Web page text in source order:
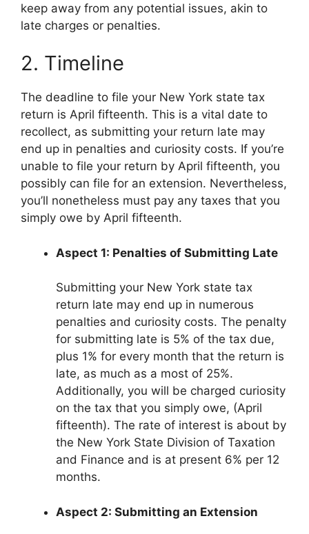
keep away from any potential issues, akin to
late charges or penalties.
2. Timeline
The deadline to file your New York state tax
return is April fifteenth. This is a vital date to
recollect, as submitting your return late may
end up in penalties and curiosity costs. If you’re
unable to file your return by April fifteenth, you
possibly can file for an extension. Nevertheless,
you’ll nonetheless must pay any taxes that you
simply owe by April fifteenth.
Aspect 1: Penalties of Submitting Late
Submitting your New York state tax
return late may end up in numerous
penalties and curiosity costs. The penalty
for submitting late is 5% of the tax due,
plus 1% for every month that the return is
late, as much as a most of 25%.
Additionally, you will be charged curiosity
on the tax that you simply owe, (April
fifteenth). The rate of interest is about by
the New York State Division of Taxation
and Finance and is at present 6% per 12
months.
Aspect 2: Submitting an Extension